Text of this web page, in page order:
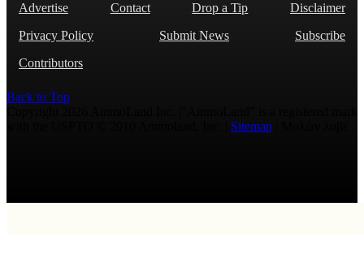
Advertise Contact Drop a Tip
Disclaimer
Privacy Policy
Submit News
Subscribe
Contributors
Back to Top
Sitemap